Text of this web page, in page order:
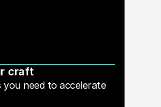
craft
you need to accelerate